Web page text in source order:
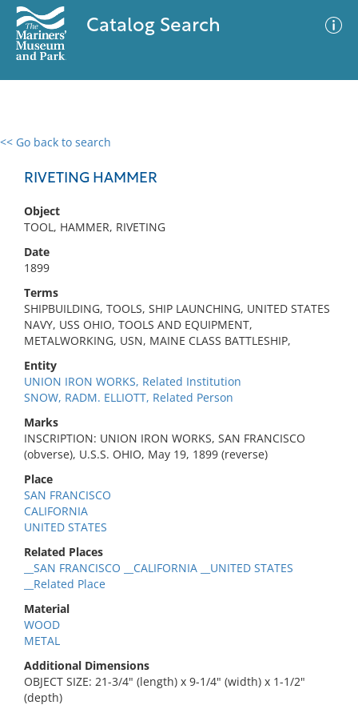
Catalog Search
<< Go back to search
RIVETING HAMMER
Object
TOOL, HAMMER, RIVETING
Date
1899
Terms
SHIPBUILDING, TOOLS, SHIP LAUNCHING, UNITED STATES
NAVY, USS OHIO, TOOLS AND EQUIPMENT,
METALWORKING, USN, MAINE CLASS BATTLESHIP,
Entity
UNION IRON WORKS, Related Institution
SNOW, RADM. ELLIOTT, Related Person
Marks
INSCRIPTION: UNION IRON WORKS, SAN FRANCISCO
(obverse), U.S.S. OHIO, May 19, 1899 (reverse)
Place
SAN FRANCISCO
CALIFORNIA
UNITED STATES
Related Places
__SAN FRANCISCO __CALIFORNIA __UNITED STATES
__Related Place
Material
WOOD
METAL
Additional Dimensions
OBJECT SIZE: 21-3/4" (length) x 9-1/4" (width) x 1-1/2"
(depth)
0 results